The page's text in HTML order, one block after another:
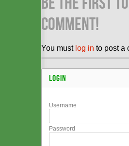
COMMENT!
You must log in to post a
LOGIN
Username
Password